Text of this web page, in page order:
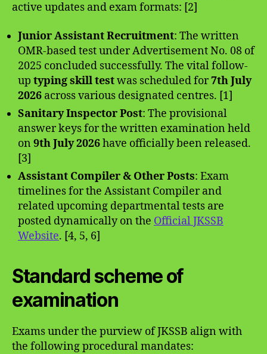
active updates and exam formats: [2]
Junior Assistant Recruitment: The written
OMR-based test under Advertisement No. 08 of
2025 concluded successfully. The vital follow-
up typing skill testwas scheduled for7th July
2026 across various designated centres. [1]
Sanitary Inspector Post: The provisional
answer keys for the written examination held
on 9th July 2026have officially been released.
[3]
Assistant Compiler & Other Posts: Exam
timelines for the Assistant Compiler and
related upcoming departmental tests are
posted dynamically on the Official JKSSB
Website. [4, 5, 6]
Standard scheme of
examination
Exams under the purview of JKSSB align with
the following procedural mandates: